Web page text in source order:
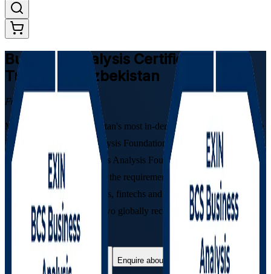
Business Analysis Certification
Training in Uzbekistan
From Study to Certified
Move into one of Uzbekistan's most in-demand professions with the
EXIN BCS Business Analysis Foundation and Practitioner pathway.
This instructor-led Business Analysis Foundation & Practitioner
Certification Course builds the requirements, modelling and
stakeholder skills that banks, fintechs and IT firms in Tashkent hire
for, and prepares you for two globally recognised certifications
quality-assured by BCS.
Enrol Now Enquire about this Training